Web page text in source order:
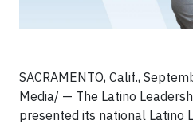
SACRAMENTO, Calif.,
Media/ — The Latino
presented its national Latino